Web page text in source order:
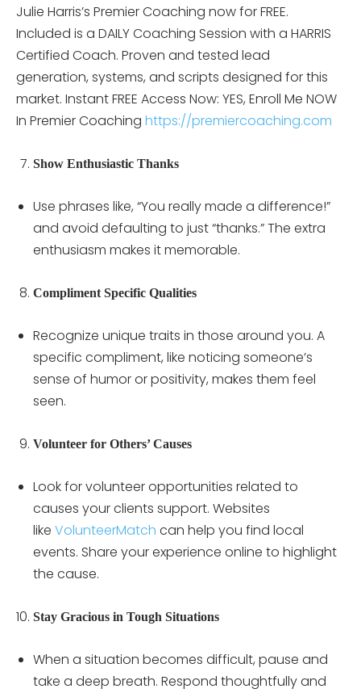
Julie Harris’s Premier Coaching now for FREE.
Included is a DAILY Coaching Session with a HARRIS
Certified Coach. Proven and tested lead
generation, systems, and scripts designed for this
market. Instant FREE Access Now: YES, Enroll Me NOW
In Premier Coaching https://premiercoaching.com
Show Enthusiastic Thanks
Use phrases like, “You really made a difference!”
and avoid defaulting to just “thanks.” The extra
enthusiasm makes it memorable.
Compliment Specific Qualities
Recognize unique traits in those around you. A
specific compliment, like noticing someone’s
sense of humor or positivity, makes them feel
seen.
Volunteer for Others’ Causes
Look for volunteer opportunities related to
causes your clients support. Websites
like VolunteerMatch can help you find local
events. Share your experience online to highlight
the cause.
Stay Gracious in Tough Situations
When a situation becomes difficult, pause and
take a deep breath. Respond thoughtfully and